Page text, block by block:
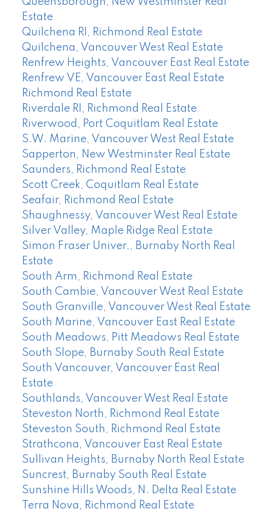
Estate
Quilchena RI, Richmond Real Estate
Quilchena, Vancouver West Real Estate
Renfrew Heights, Vancouver East Real Estate
Renfrew VE, Vancouver East Real Estate
Richmond Real Estate
Riverdale RI, Richmond Real Estate
Riverwood, Port Coquitlam Real Estate
S.W. Marine, Vancouver West Real Estate
Sapperton, New Westminster Real Estate
Saunders, Richmond Real Estate
Scott Creek, Coquitlam Real Estate
Seafair, Richmond Real Estate
Shaughnessy, Vancouver West Real Estate
Silver Valley, Maple Ridge Real Estate
Simon Fraser Univer., Burnaby North Real
Estate
South Arm, Richmond Real Estate
South Cambie, Vancouver West Real Estate
South Granville, Vancouver West Real Estate
South Marine, Vancouver East Real Estate
South Meadows, Pitt Meadows Real Estate
South Slope, Burnaby South Real Estate
South Vancouver, Vancouver East Real
Estate
Southlands, Vancouver West Real Estate
Steveston North, Richmond Real Estate
Steveston South, Richmond Real Estate
Strathcona, Vancouver East Real Estate
Sullivan Heights, Burnaby North Real Estate
Suncrest, Burnaby South Real Estate
Sunshine Hills Woods, N. Delta Real Estate
Terra Nova, Richmond Real Estate